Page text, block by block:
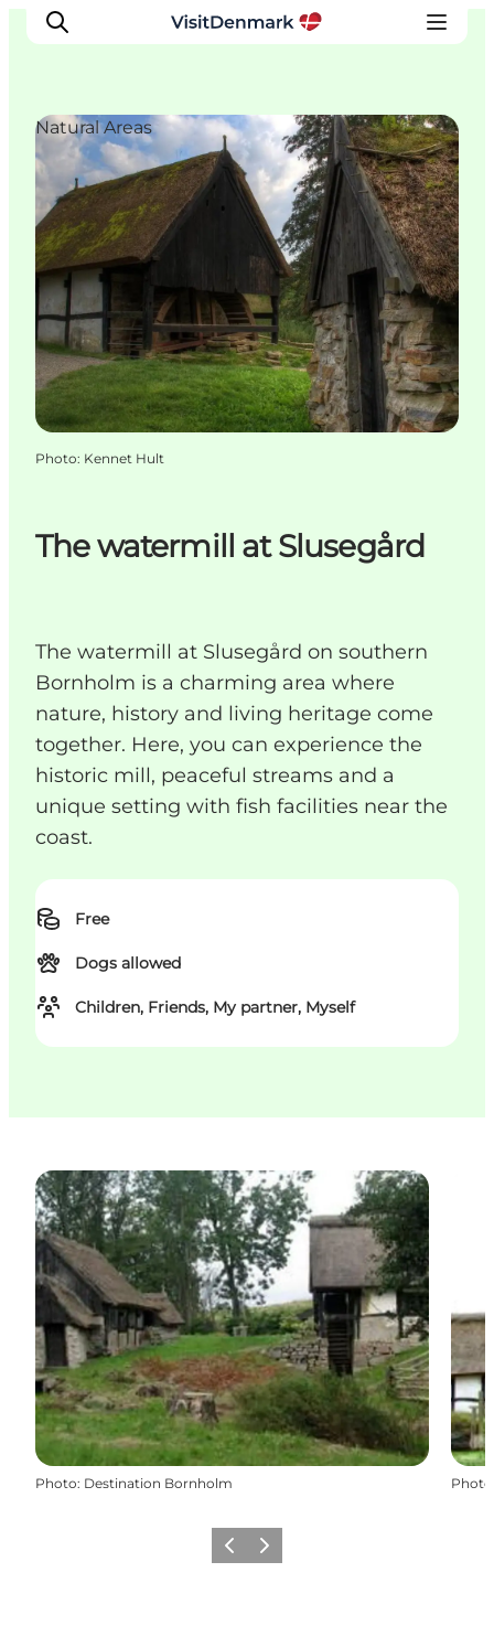
Inspiration
Destinations
Things to do
Accommodation
Plan your trip
Events
The watermill at Slusegård
The watermill at Slusegård on southern
Bornholm is a charming area where
nature, history and living heritage come
together. Here, you can experience the
historic mill, peaceful streams and a
unique setting with fish facilities near the
coast.
Free
Dogs allowed
Children, Friends, My partner, Myself
Natural Areas
Photo: Kennet Hult
Photo: Destination Bornholm Photo
Previous
Next